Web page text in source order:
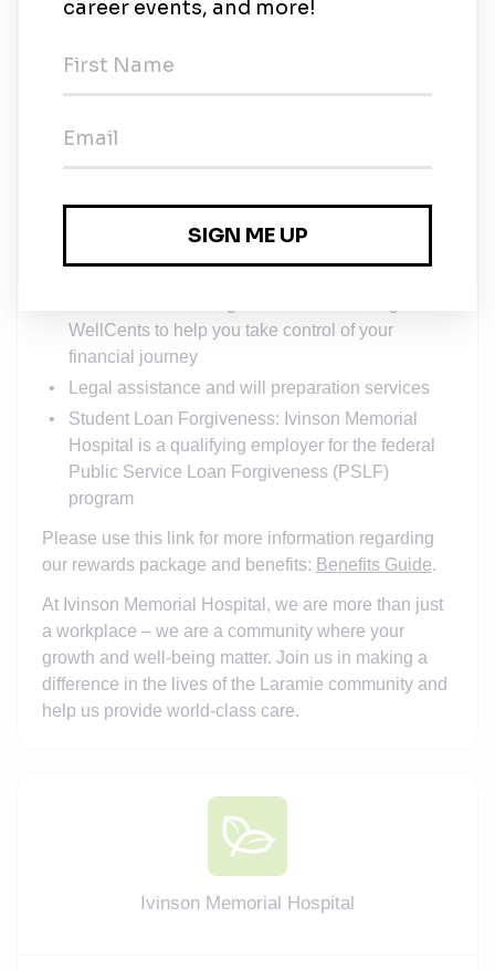
Education Reimbursement up to $5,000 annually
Free certification classes: enhance your skills at
no cost to you
Health and Wellness discounts at local gyms
Discounts at select mobile networks, local
counseling sessions offered by Pathways
annually
WellCents to help you take control of your
financial journey
Legal assistance and will preparation services
Student Loan Forgiveness: Ivinson Memorial
Hospital is a qualifying employer for the federal
Public Service Loan Forgiveness (PSLF)
program
Please use this link for more information regarding
our rewards package and benefits: Benefits Guide.
At Ivinson Memorial Hospital, we are more than just
a workplace – we are a community where your
growth and well-being matter. Join us in making a
difference in the lives of the Laramie community and
help us provide world-class care.
Ivinson Memorial Hospital